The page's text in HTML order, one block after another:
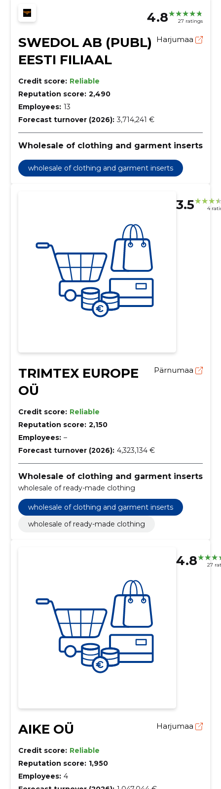
4.8 27 ratings
SWEDOL AB (PUBL)
EESTI FILIAAL
Harjumaa
Credit score: Reliable
Reputation score: 2,490
Employees: 13
Forecast turnover (2026): 3,714,241 €
Wholesale of clothing and garment inserts
wholesale of clothing and garment inserts
3.5 4
TRIMTEX EUROPE
OÜ
Pärnumaa
Credit score: Reliable
Reputation score: 2,150
Employees: –
Forecast turnover (2026): 4,323,134 €
Wholesale of clothing and garment inserts
wholesale of ready-made clothing
wholesale of clothing and garment inserts
wholesale of ready-made clothing
4.8 27
AIKE OÜ Harjumaa
Credit score: Reliable
Reputation score: 1,950
Employees: 4